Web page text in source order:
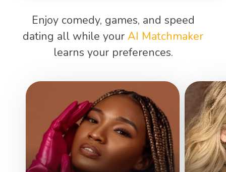
Enjoy comedy, games, and speed
dating all while your AI Matchmaker
learns your preferences.